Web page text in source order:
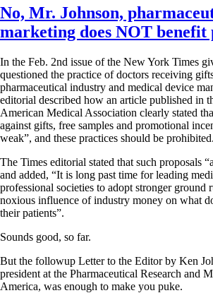
How to find a Good Doc
Doctors Need to Rethink
Doctors Wall of Fame
Dear Doctor…
The Gray Areas of Patient Experiences
B12
Iron
Take your temp!
Blood Pressure & Hypothyroidism
Hypopituitary
Vegetarian
Constipation
A-Fib
Fibromyalgia—it’s may be related!
Janie’s Favorite Products
No, Mr. Johnson,
marketing does NOT benefit
In the Feb. 2nd issue of the New York Times
questioned the practice of doctors receiving
pharmaceutical industry and medical device
editorial described how an article published in
American Medical Association clearly stated
against gifts, free samples and promotional
weak”, and these practices should be prohibited.
The Times editorial stated that such proposals
and added, “It is long past time for leading
professional societies to adopt stronger ground
noxious influence of industry money on what
their patients”.
Sounds good, so far.
But the followup Letter to the Editor by Ken
president at the Pharmaceutical Research and
America, was enough to make you puke.